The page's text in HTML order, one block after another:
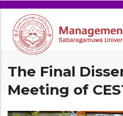
The Final
Meeting of